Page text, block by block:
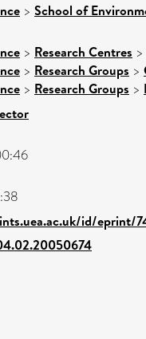
> School of
> Research Centres >
> Research Groups >
> Research Groups >
id/eprint/